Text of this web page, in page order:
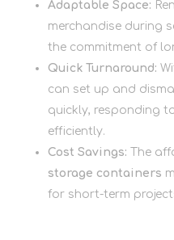
Adaptable Space:
merchandise during
the commitment of
Quick Turnaround:
can set up and
quickly, responding
efficiently.
Cost Savings: The
storage containers
for short-term